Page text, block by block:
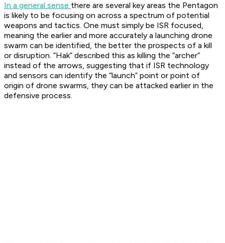
In a general sense there are several key areas the Pentagon
is likely to be focusing on across a spectrum of potential
weapons and tactics. One must simply be ISR focused,
meaning the earlier and more accurately a launching drone
swarm can be identified, the better the prospects of a kill
or disruption. “Hak” described this as killing the “archer”
instead of the arrows, suggesting that if ISR technology
and sensors can identify the “launch” point or point of
origin of drone swarms, they can be attacked earlier in the
defensive process.